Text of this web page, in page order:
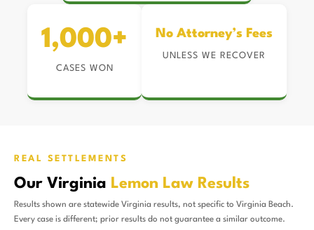
1,000+
CASES WON
No Attorney’s Fees
UNLESS WE RECOVER
REAL SETTLEMENTS
Our Virginia Lemon Law Results
Results shown are statewide Virginia results, not specific to Virginia Beach.
Every case is different; prior results do not guarantee a similar outcome.